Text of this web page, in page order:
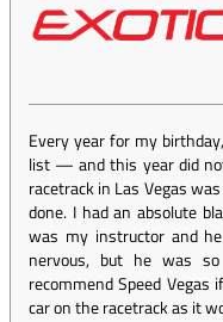
Every year for my
list — and this year did
racetrack in Las Vegas
done. I had an absolute
was my instructor and
nervous, but he was
recommend Speed
car on the racetrack as it